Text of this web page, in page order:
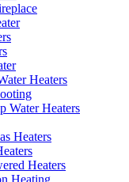
Heaters
Water Heaters
Heaters
Heaters
Heating